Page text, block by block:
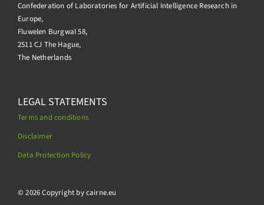
Confederation of Laboratories for Artificial Intelligence Research in
Europe,
Fluwelen Burgwal 58,
2511 CJ The Hague,
The Netherlands
LEGAL STATEMENTS
Terms and conditions
Disclaimer
Data Protection Policy
© 2026 Copyright by cairne.eu